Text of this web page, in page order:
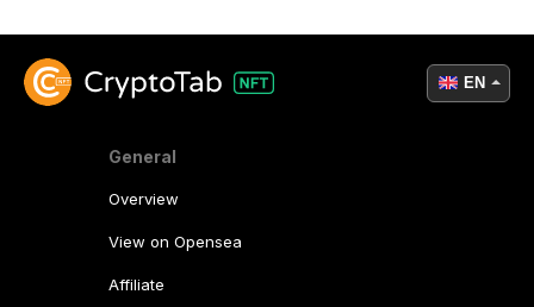
General
Overview
View on Opensea
Affiliate
EN